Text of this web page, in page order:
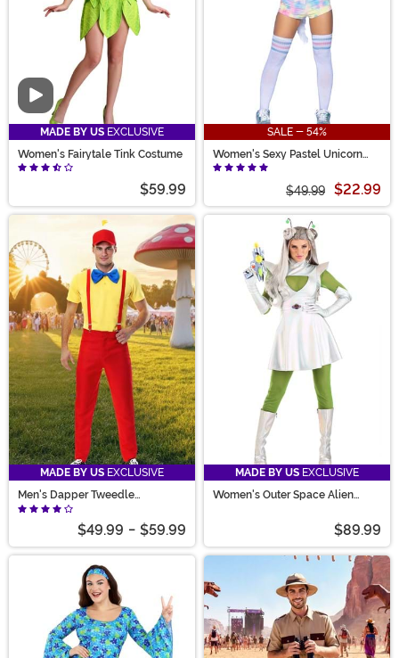
Video
MADE BY US EXCLUSIVE
Women's Fairytale Tink Costume
$59.99
SALE - 54%
Women's Sexy Pastel Unicorn
Costume
$49.99 $22.99
MADE BY US EXCLUSIVE
Men's Dapper Tweedle
Dee/Dum Costume
$49.99 - $59.99
MADE BY US EXCLUSIVE
Women's Outer Space Alien
$89.99